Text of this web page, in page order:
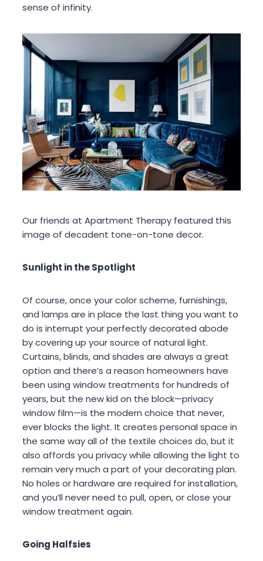
sense of infinity.
Our friends at Apartment Therapy featured this
image of decadent tone-on-tone decor.
Sunlight in the Spotlight
Of course, once your color scheme, furnishings,
and lamps are in place the last thing you want to
do is interrupt your perfectly decorated abode
by covering up your source of natural light.
Curtains, blinds, and shades are always a great
option and there’s a reason homeowners have
been using window treatments for hundreds of
years, but the new kid on the block—privacy
window film—is the modern choice that never,
ever blocks the light. It creates personal space in
the same way all of the textile choices do, but it
also affords you privacy while allowing the light to
remain very much a part of your decorating plan.
No holes or hardware are required for installation,
and you’ll never need to pull, open, or close your
window treatment again.
Going Halfsies